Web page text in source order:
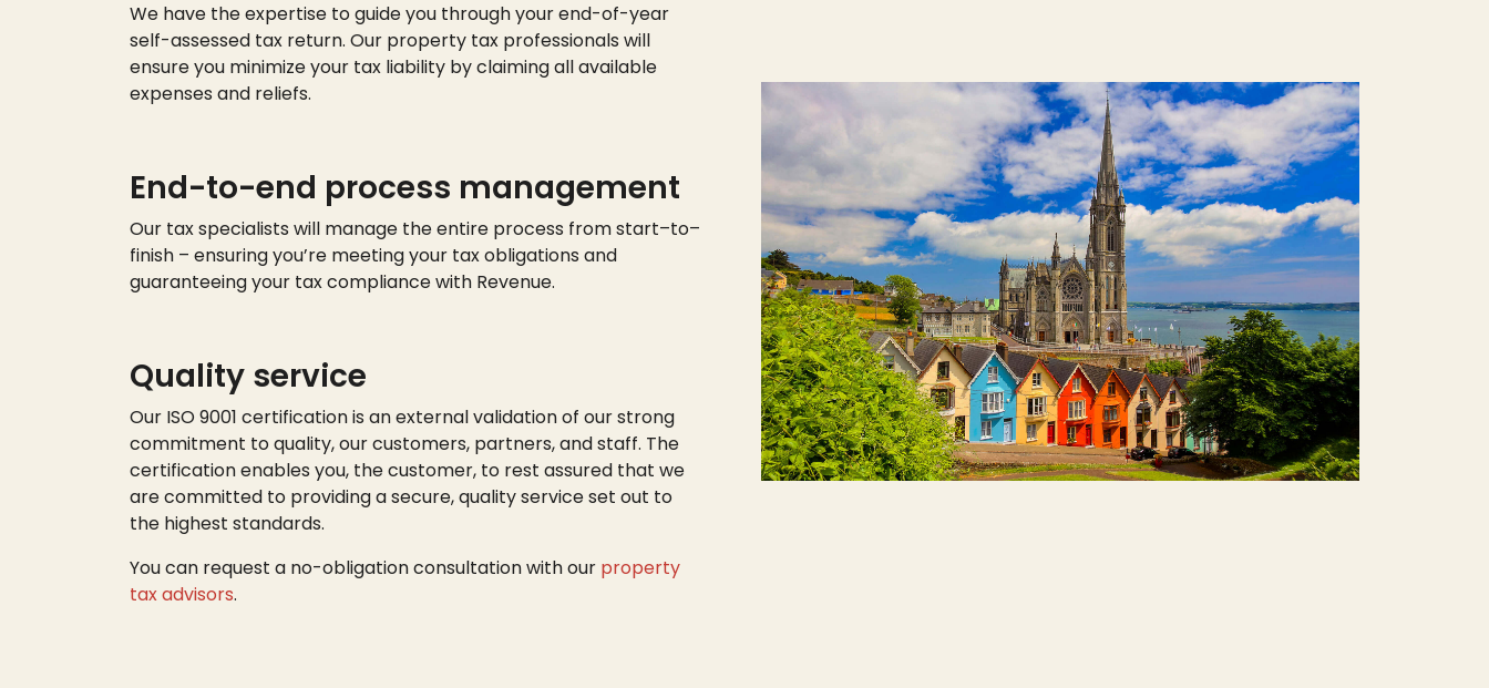
We have theexpertise to guide you through your end-of-year
self-assessed tax return. Our property tax professionals will
ensure you minimize your tax liability by claiming all available
expenses and reliefs.
End-to-end process management
Our tax specialists will manage the entire process from start–to–
finish – ensuringyou’re meeting your tax obligations and
guaranteeing your tax compliance with Revenue.
Quality service
Our ISO 9001 certification is an external validation of our strong
commitment to quality, our customers, partners, and staff. The
certification enables you, the customer, to rest assured that we
are committed to providing a secure, quality service set out to
the highest standards.
You can request a no-obligation consultation with our property
tax advisors.